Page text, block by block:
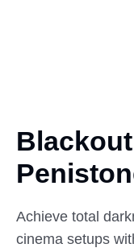
Achieve total
cinema setups